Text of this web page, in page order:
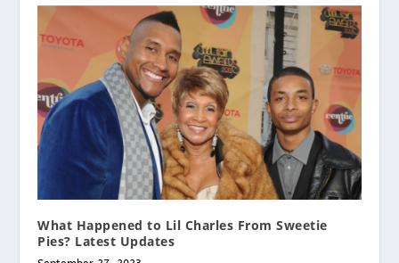
What Happened to Lil Charles From Sweetie
Pies? Latest Updates